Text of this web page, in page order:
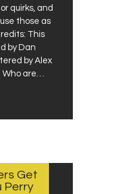
quirks, and
those as
This
by Dan
by Alex
are…
Get
Perry